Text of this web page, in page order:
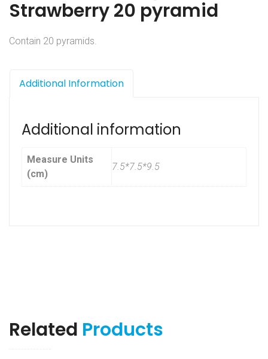
Strawberry 20 pyramid
Contain 20 pyramids.
Additional Information
Additional information
Measure Units
(cm)
7.5*7.5*9.5
Related Products